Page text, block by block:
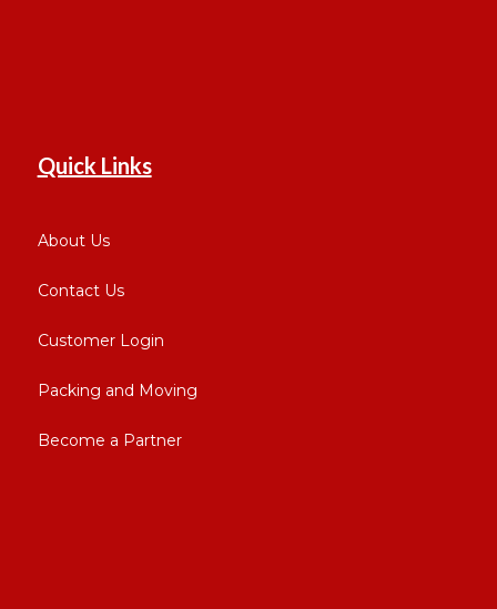
Quick Links
About Us
Contact Us
Customer Login
Packing and Moving
Become a Partner